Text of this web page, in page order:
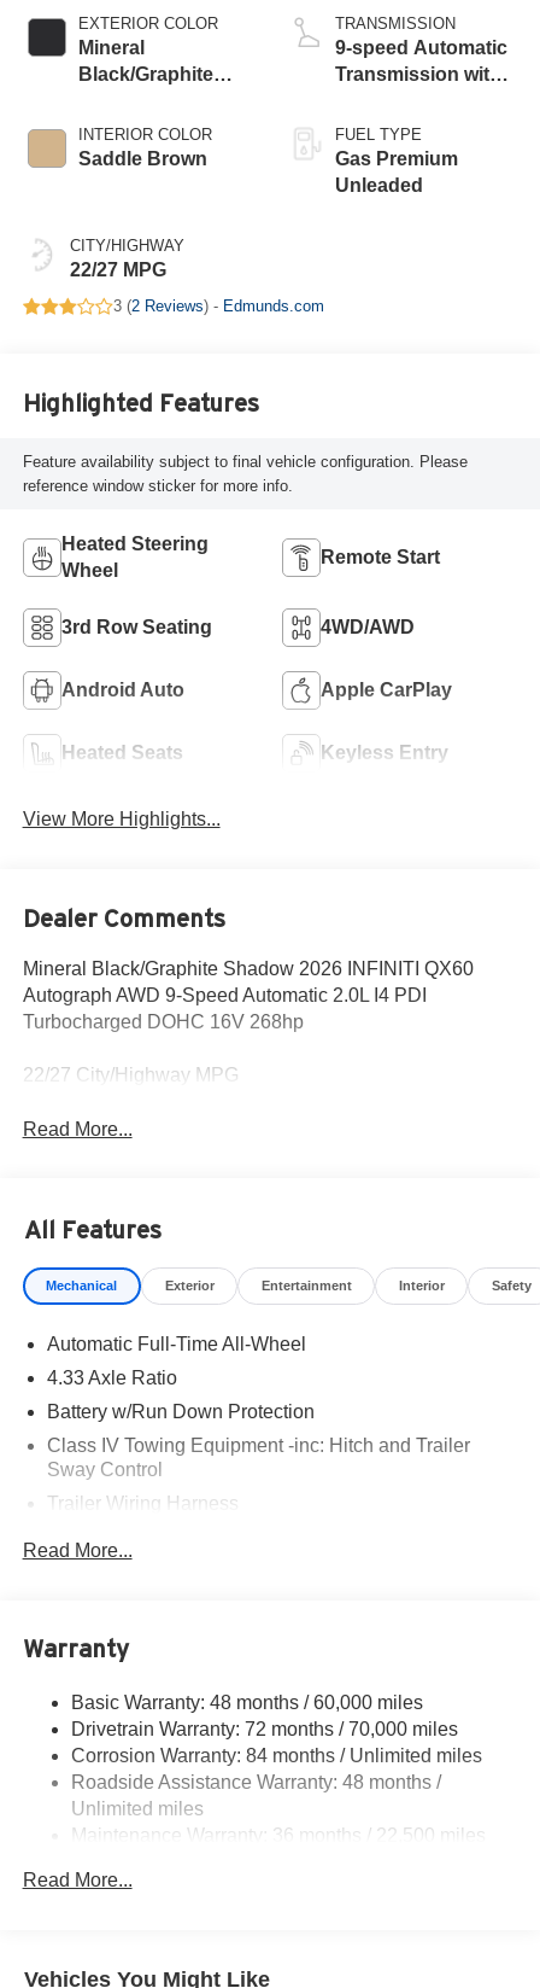
EXTERIOR COLOR
Mineral
Black/Graphite
INTERIOR COLOR
Saddle Brown
CITY/HIGHWAY
22/27 MPG
TRANSMISSION
9-speed Automatic
Transmission with
paddle shifters
FUEL TYPE
Gas Premium
Unleaded
3 (2 Reviews) - Edmunds.com
Highlighted Features
Feature availability subject to final vehicle configuration. Please
reference window sticker for more info.
Heated Steering
Wheel
Remote Start
3rd Row Seating 4WD/AWD
Android Auto Apple CarPlay
Heated Seats Keyless Entry
View More Highlights...
Dealer Comments
Mineral Black/Graphite Shadow 2026 INFINITI QX60
Autograph AWD 9-Speed Automatic 2.0L I4 PDI
Turbocharged DOHC 16V 268hp
22/27 City/Highway MPG
Read More...
All Features
Mechanical Exterior Entertainment Interior Safety
Automatic Full-Time All-Wheel
4.33 Axle Ratio
Battery w/Run Down Protection
Class IV Towing Equipment -inc: Hitch and Trailer
Sway Control
Trailer Wiring Harness
Electro-Hydraulic Power Assist Speed-Sensing
Steering
18.5 Gal. Fuel Tank
Single Stainless Steel Exhaust
Permanent Locking Hubs
Strut Front Suspension w/Coil Springs
Multi-Link Rear Suspension w/Coil Springs
Vented Discs, Brake Assist, Hill Hold Control and
Read More...
Warranty
Basic Warranty: 48 months / 60,000 miles
Drivetrain Warranty: 72 months / 70,000 miles
Corrosion Warranty: 84 months / Unlimited miles
Roadside Assistance Warranty: 48 months /
Unlimited miles
Maintenance Warranty: 36 months / 22,500 miles
Read More...
Vehicles You Might Like